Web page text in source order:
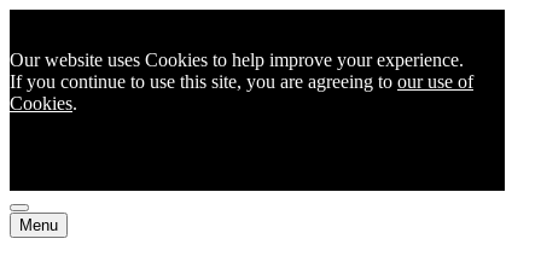
Our website uses Cookies to help improve your experience.
If you continue to use this site, you are agreeing to our use of
Cookies.
Menu